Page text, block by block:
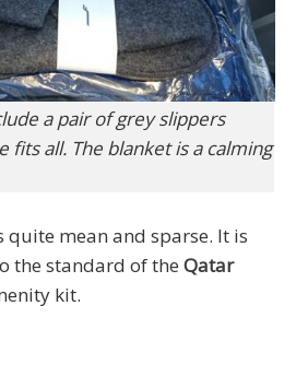
a pair of grey slippers
fits all. The blanket is a calming
quite mean and sparse. It is
the standard of the Qatar
kit.